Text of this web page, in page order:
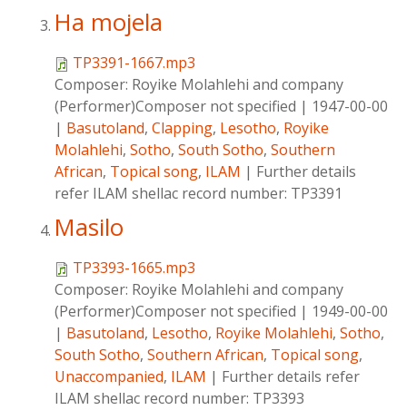
Ha mojela
TP3391-1667.mp3
Composer: Royike Molahlehi and company
(Performer)Composer not specified | 1947-00-00
| Basutoland, Clapping, Lesotho, Royike
Molahlehi, Sotho, South Sotho, Southern
African, Topical song, ILAM | Further details
refer ILAM shellac record number: TP3391
Masilo
TP3393-1665.mp3
Composer: Royike Molahlehi and company
(Performer)Composer not specified | 1949-00-00
| Basutoland, Lesotho, Royike Molahlehi, Sotho,
South Sotho, Southern African, Topical song,
Unaccompanied, ILAM | Further details refer
ILAM shellac record number: TP3393